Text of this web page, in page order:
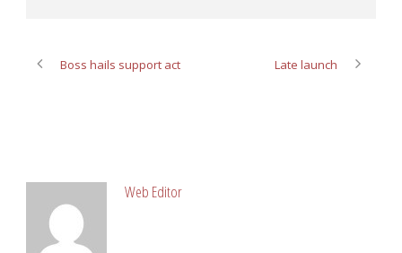
Boss hails support act Late launch
Web Editor